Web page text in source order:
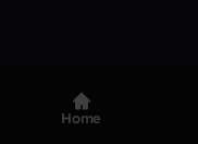
Home